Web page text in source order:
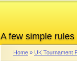
A few simple
Breadcrumb
Home UK Tournament